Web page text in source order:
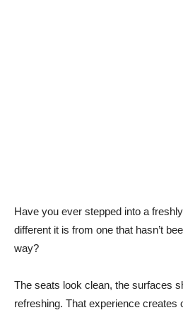
Have you ever stepped into a
different it is from one that hasn’t
way?
The seats look clean, the surfaces
refreshing. That experience creates